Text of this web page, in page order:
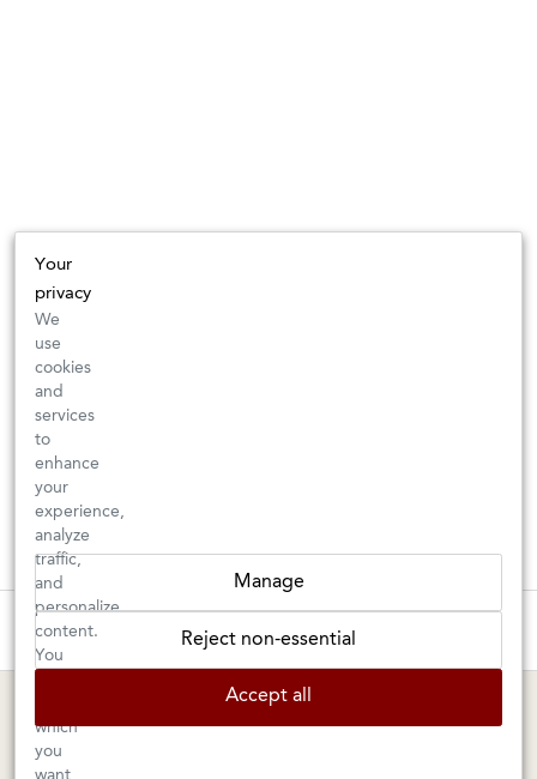
discoveries ⇒
Tuesday–Saturday: 11am–6pm
Your
privacy
We
use
cookies
and
services
to
enhance
your
experience,
analyze
traffic,
and
personalize
content.
You
which
you
Manage
Reject non-essential
Accept all